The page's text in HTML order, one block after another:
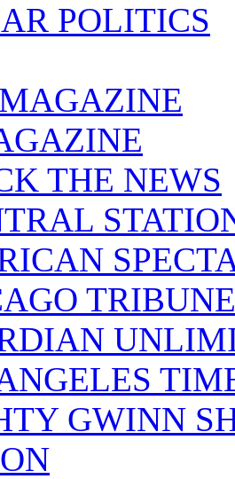
POLITICS
THE NEWS
TRIBUNE
GWINN